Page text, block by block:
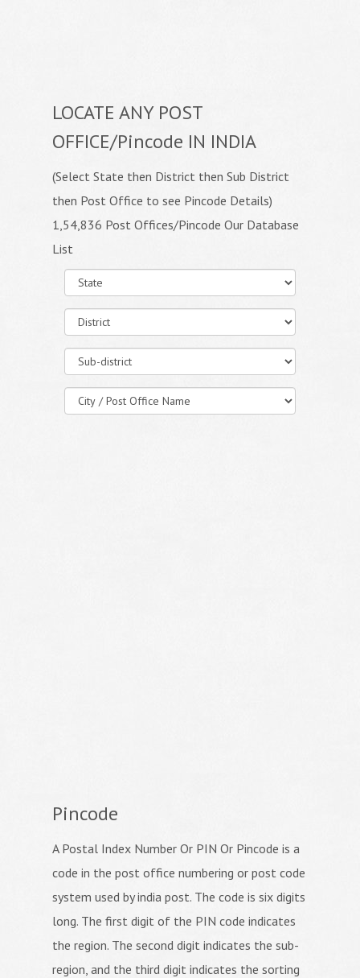
LOCATE ANY POST
OFFICE/Pincode IN INDIA
(Select State then District then Sub District
then Post Office to see Pincode Details)
1,54,836 Post Offices/Pincode Our Database
List
Pincode
A Postal Index Number Or PIN Or Pincode is a
code in the post office numbering or post code
system used by india post. The code is six digits
long. The first digit of the PIN code indicates
the region. The second digit indicates the sub-
region, and the third digit indicates the sorting